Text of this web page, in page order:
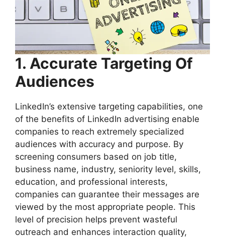
1. Accurate Targeting Of
Audiences
LinkedIn’s extensive targeting capabilities, one
of the benefits of LinkedIn advertising enable
companies to reach extremely specialized
audiences with accuracy and purpose. By
screening consumers based on job title,
business name, industry, seniority level, skills,
education, and professional interests,
companies can guarantee their messages are
viewed by the most appropriate people. This
level of precision helps prevent wasteful
outreach and enhances interaction quality,